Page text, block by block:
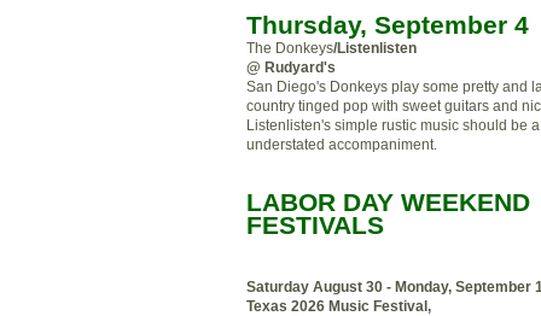
Thursday, September 4
The Donkeys/Listenlisten
@ Rudyard's
San Diego's Donkeys play some pretty and
country tinged pop with sweet guitars and
Listenlisten's simple rustic music should be
understated accompaniment
LABOR DAY WEEKEND
FESTIVALS
Saturday August 30 - Monday, September
Texas 2026 Music Festival,